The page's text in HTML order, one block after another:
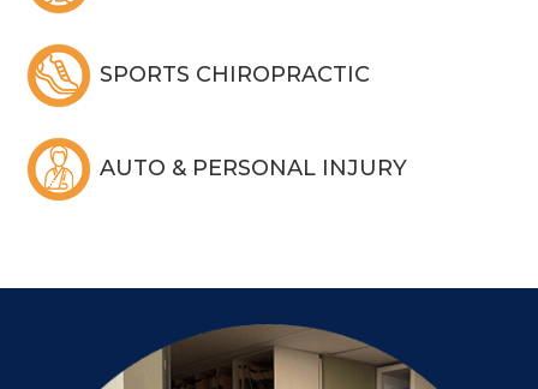
SPORTS CHIROPRACTIC
AUTO & PERSONAL INJURY